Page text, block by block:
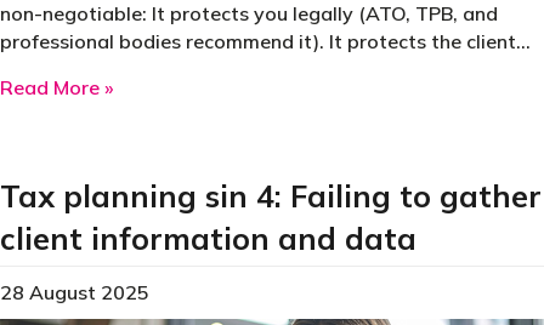
non-negotiable: It protects you legally (ATO, TPB, and
professional bodies recommend it). It protects the client…
Read More »
Tax planning sin 4: Failing to gather
client information and data
28 August 2025